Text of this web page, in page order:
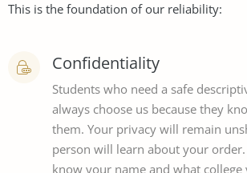
This is the foundation of our reliability:
Confidentiality
Students who need a safe
always choose us because they
them. Your privacy will remain
person will learn about your
know your name and what college